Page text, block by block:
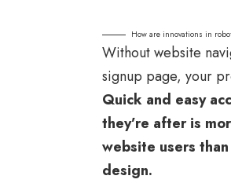
How are innovations in
Without website
signup page, your
Quick and easy
they’re after is
website users
design.